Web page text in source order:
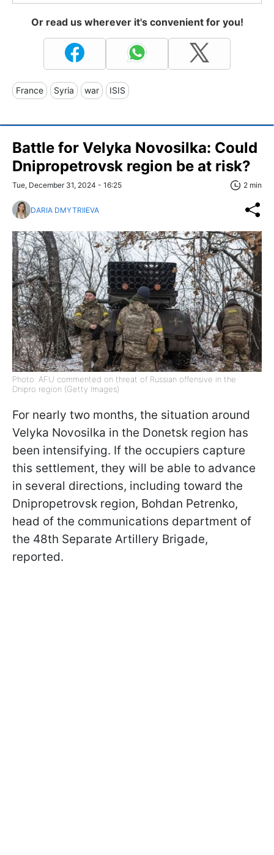
Or read us wherever it's convenient for you!
France Syria war ISIS
Battle for Velyka Novosilka: Could
Dnipropetrovsk region be at risk?
Tue, December 31, 2024 - 16:25 2 min
DARIA DMYTRIIEVA
Photo: AFU commented on threat of Russian offensive in the
Dnipro region (Getty Images)
For nearly two months, the situation around
Velyka Novosilka in the Donetsk region has
been intensifying. If the occupiers capture
this settlement, they will be able to advance
in several directions, including toward the
Dnipropetrovsk region, Bohdan Petrenko,
head of the communications department of
the 48th Separate Artillery Brigade,
reported.